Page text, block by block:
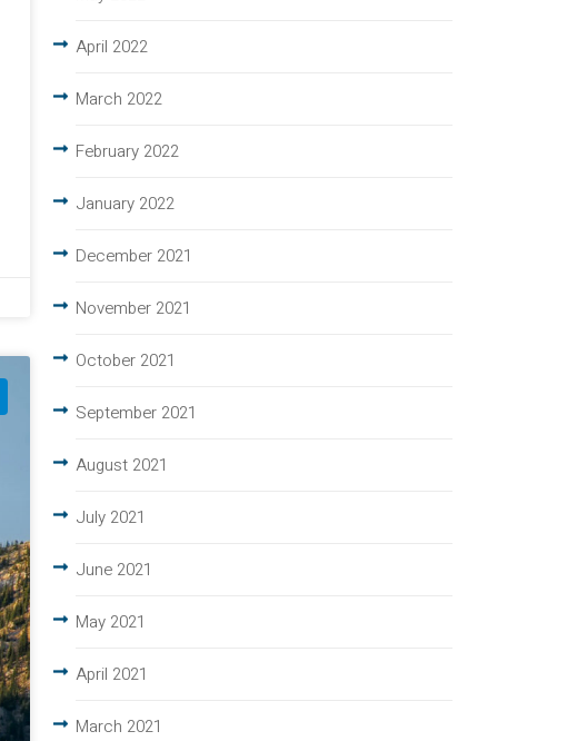
April 2022
March 2022
February 2022
January 2022
December 2021
November 2021
October 2021
September 2021
August 2021
July 2021
June 2021
May 2021
April 2021
March 2021